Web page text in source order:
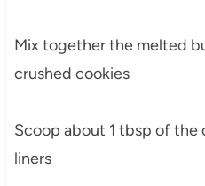
Mix together the melted
crushed cookies
Scoop about 1 tbsp of
liners